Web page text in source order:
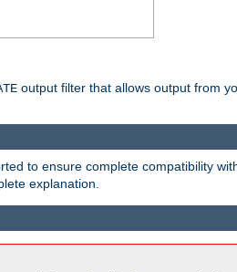
output filter that allows output from
to ensure complete compatibility
explanation.